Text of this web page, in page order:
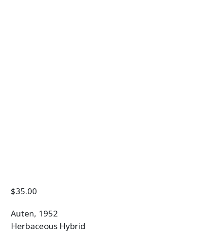
$35.00
Auten, 1952
Herbaceous Hybrid